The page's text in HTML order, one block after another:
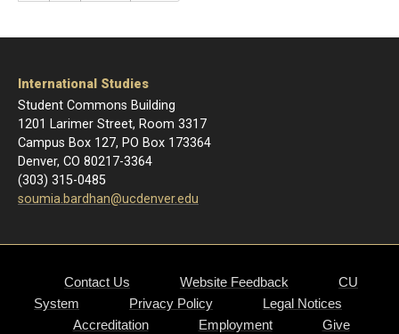
International Studies
Student Commons Building
1201 Larimer Street, Room 3317
Campus Box 127, PO Box 173364
Denver, CO 80217-3364
(303) 315-0485
soumia.bardhan@ucdenver.edu
Contact Us Website Feedback
CU
System
Privacy Policy
Legal Notices
Accreditation
Employment Give